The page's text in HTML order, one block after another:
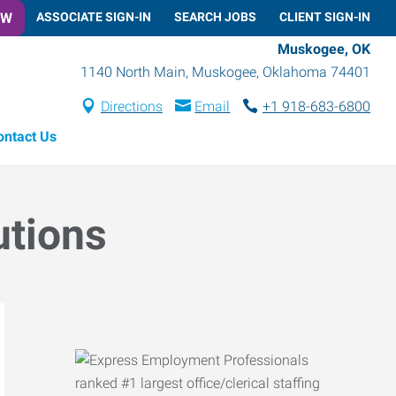
ASSOCIATE SIGN-IN SEARCH JOBS CLIENT SIGN-IN
Muskogee, OK
1140 North Main, Muskogee, Oklahoma 74401
Directions Email
+1 918-683-6800
Us